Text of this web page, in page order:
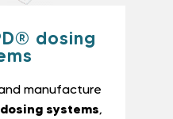
dosing
manufacture
dosing systems,